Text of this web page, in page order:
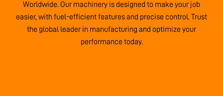
Worldwide. Our machinery is designed to make your job
easier, with fuel-efficient features and precise control. Trust
the global leader in manufacturing and optimize your
performance today.